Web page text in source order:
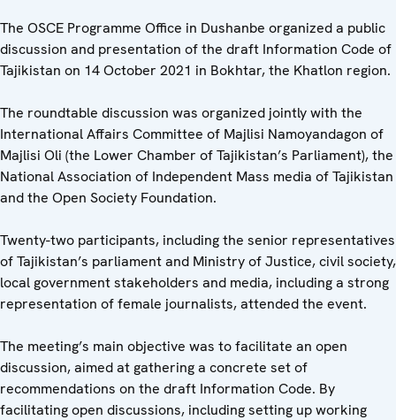
The OSCE Programme Office in Dushanbe organized a public
discussion and presentation of the draft Information Code of
Tajikistan on 14 October 2021 in Bokhtar, the Khatlon region.
The roundtable discussion was organized jointly with the
International Affairs Committee of Majlisi Namoyandagon of
Majlisi Oli (the Lower Chamber of Tajikistan’s Parliament), the
National Association of Independent Mass media of Tajikistan
and the Open Society Foundation.
Twenty-two participants, including the senior representatives
of Tajikistan’s parliament and Ministry of Justice, civil society,
local government stakeholders and media, including a strong
representation of female journalists, attended the event.
The meeting’s main objective was to facilitate an open
discussion, aimed at gathering a concrete set of
recommendations on the draft Information Code. By
facilitating open discussions, including setting up working